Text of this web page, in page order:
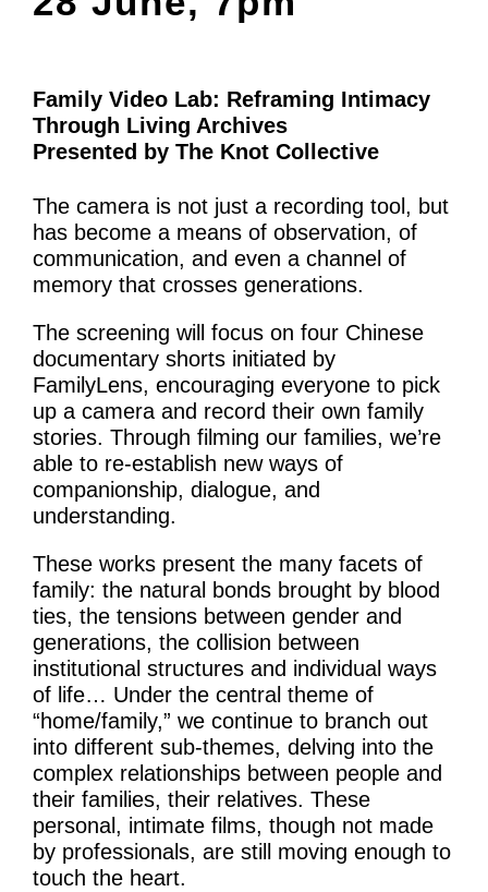
What’s On
Activities
Phở Club
Exercise & Line Dance Class
Low cost Multi-bed Acupuncture Community
Clinic
Therapy Centre
Arts
Workshops
Learning & Participation
Intro
Main Hall
Studio 1 & 2
Therapy Room
Garden
Get Involved
Family Video Lab: Reframing Intimacy
Through Living Archives
Presented by The Knot Collective
The camera is not just a recording tool, but
has become a means of observation, of
communication, and even a channel of
memory that crosses generations.
The screening will focus on four Chinese
documentary shorts initiated by
FamilyLens, encouraging everyone to pick
up a camera and record their own family
stories. Through filming our families, we’re
able to re-establish new ways of
companionship, dialogue, and
understanding.
These works present the many facets of
family: the natural bonds brought by blood
ties, the tensions between gender and
generations, the collision between
institutional structures and individual ways
of life… Under the central theme of
“home/family,” we continue to branch out
into different sub-themes, delving into the
complex relationships between people and
their families, their relatives. These
personal, intimate films, though not made
by professionals, are still moving enough to
touch the heart.